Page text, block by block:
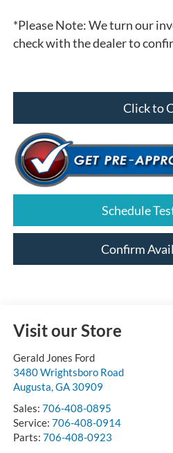
*Please Note:We turn our
check with the dealer to
Click to
Schedule
Confirm
Visit our Store
Gerald Jones Ford
3480 Wrightsboro Road
Augusta,GA 30909
Sales: 706-408-0895
Service: 706-408-0914
Parts: 706-408-0923